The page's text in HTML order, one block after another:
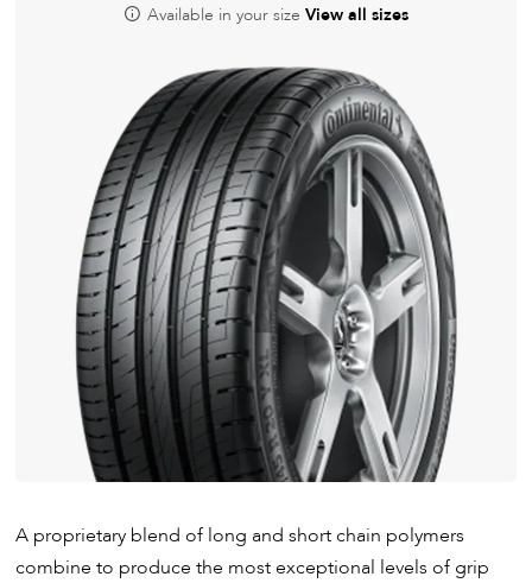
Available in your size View all sizes
A proprietary blend of long and short chain polymers
combine to produce the most exceptional levels of grip